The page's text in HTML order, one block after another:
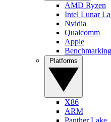
AMD Ryzen
Intel Lunar
Nvidia
Qualcomm
Apple
Benchmarking
X86
ARM
Panther Lake